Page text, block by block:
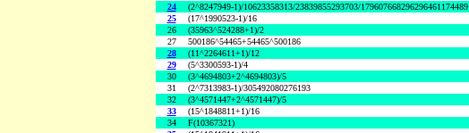
24
(2^8247949-1)/10623358313/23839855293703/179607668296296461174489
25
(17^1990523-1)/16
26
(35963^524288+1)/2
27
500186^54465+54465^500186
28
(11^2264611+1)/12
29
(5^3300593-1)/4
30
(3^4694803+2^4694803)/5
31
(2^7313983-1)/305492080276193
32
(3^4571447+2^4571447)/5
33
(15^1848811+1)/16
34
F(10367321)